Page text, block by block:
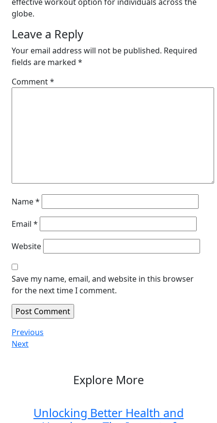
globe.
Leave a Reply
Your email address will not be published. Required
fields are marked *
Comment*
Name*
Email *
Website
Save my name, email, and website in this browser
for the next time I comment.
Post
navigation
Previous
Post
Previous
Next
Next
Explore More
Unlocking Better Health and